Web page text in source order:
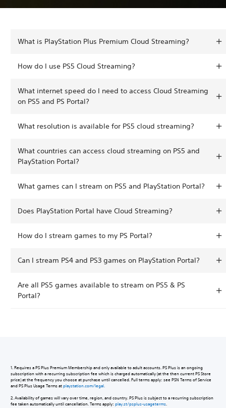
What is PlayStation Plus Premium Cloud Streaming?
How do I use PS5 Cloud Streaming?
What internet speed do I need to access Cloud Streaming
on PS5 and PS Portal?
What resolution is available for PS5 cloud streaming?
What countries can access cloud streaming on PS5 and
PlayStation Portal?
What games can I stream on PS5 and PlayStation Portal?
Does PlayStation Portal have Cloud Streaming?
How do I stream games to my PS Portal?
Can I stream PS4 and PS3 games on PlayStation Portal?
Are all PS5 games available to stream on PS5 & PS
Portal?
1. Requires a PS Plus Premium Membership and only available to adult accounts. PS Plus is an ongoing
subscription with a recurring subscription fee which is charged automatically (at the then current PS Store
price) at the frequency you choose at purchase until cancelled. Full terms apply: see PSN Terms of Service
and PS Plus Usage Terms atplaystation.com/legal.
2. Availability of games will vary over time, region, and country. PS Plus is subject to a recurring subscription
fee taken automatically until cancellation. Terms apply: play.st/psplus-usageterms.